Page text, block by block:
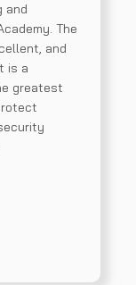
and
The
and
is a
greatest